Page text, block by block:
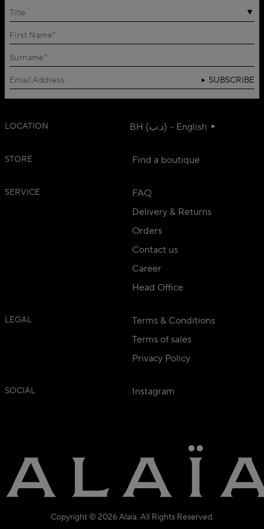
Title
SUBSCRIBE
LOCATION BH (د.ب) - English
STORE Find a boutique
SERVICE
FAQ
Delivery & Returns
Orders
Contact us
Career
Head Office
LEGAL
Terms & Conditions
Terms of sales
Privacy Policy
SOCIAL Instagram
Copyright © 2026 Alaïa. All Rights Reserved.